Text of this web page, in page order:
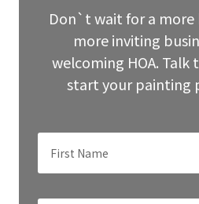
blank
Don`t wait for a
more inviting
welcoming HOA. Talk
start your painting